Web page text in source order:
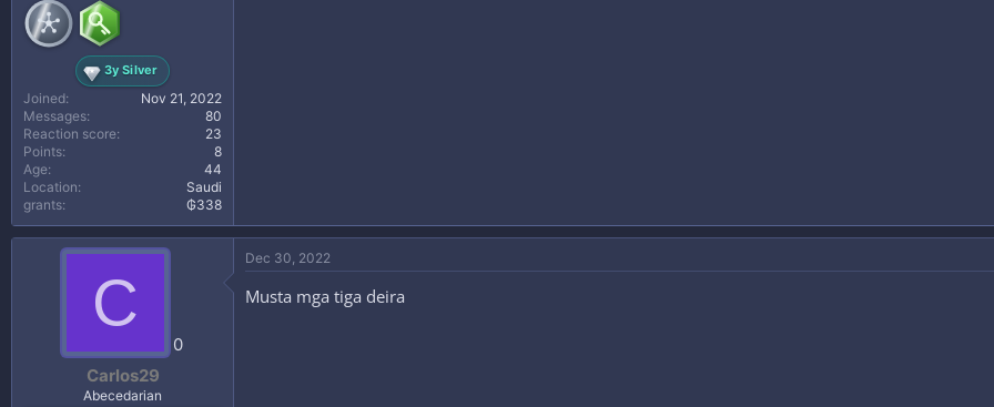
3y Silver
Joined
Nov 21, 2022
Messages
80
Reaction score
23
Points
8
Age
44
Location
Saudi
grants
₲338
C
0
Carlos29
Abecedarian
Dec 30, 2022
Musta mga tiga deira